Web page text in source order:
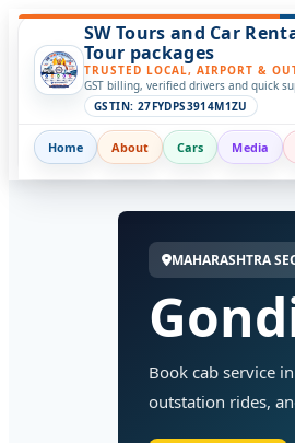
SW Tours and Car
Tour packages
TRUSTED LOCAL, AIRPORT &
GST billing, verified drivers and quick
GSTIN: 27FYDPS3914M1ZU
Home About Cars Media
MAHARASHTRA
Book cab service
outstation rides,